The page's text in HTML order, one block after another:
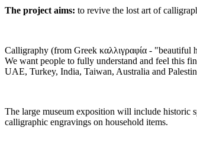
The project aims: to revive the lost art of
Calligraphy (from Greek καλλιγραφία -
We want people to fully understand and feel this
UAE, Turkey, India, Taiwan, Australia and
The large museum exposition will include historic
calligraphic engravings on household items.